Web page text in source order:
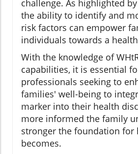
challenge. As highlighted
the ability to identify and
risk factors can empower
individuals towards a
With the knowledge of
capabilities, it is essential
professionals seeking to
families' well-being to
marker into their health
more informed the family
stronger the foundation for
becomes.